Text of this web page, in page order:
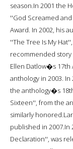
season.In 2001 the
''God Screamed
Award. In 2002, his
''The Tree Is My
recommended
Ellen Datlow�s
anthology in 2003.
the anthology�s
Sixteen'', from the
similarly
published in
Declaration'', was